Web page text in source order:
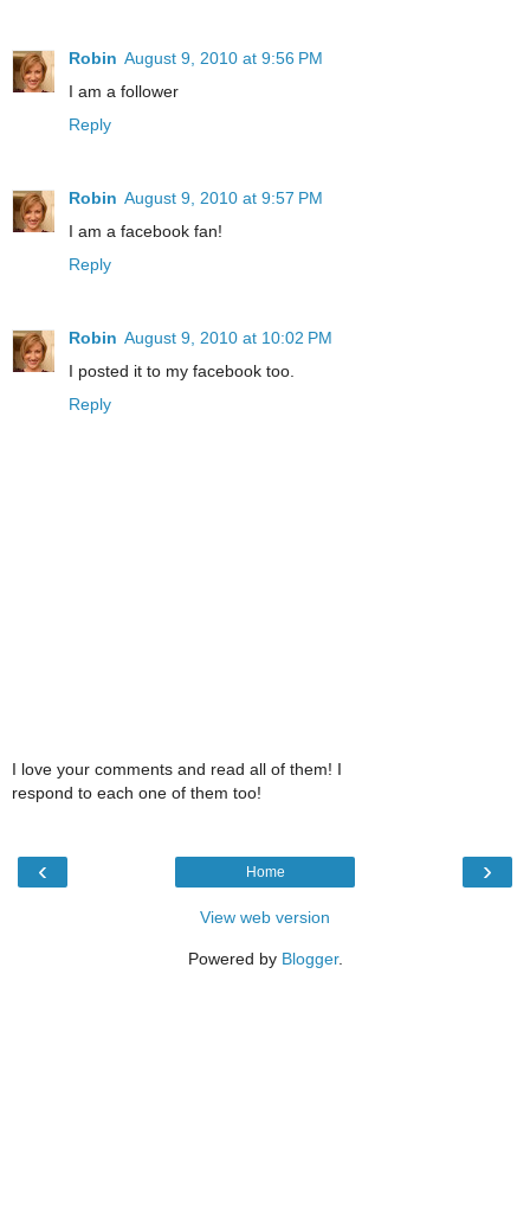
Robin August 9, 2010 at 9:56 PM
I am a follower
Reply
Robin August 9, 2010 at 9:57 PM
I am a facebook fan!
Reply
Robin August 9, 2010 at 10:02 PM
I posted it to my facebook too.
Reply
I love your comments and read all of them! I
respond to each one of them too!
‹ ›
Home
View web version
Powered by Blogger.